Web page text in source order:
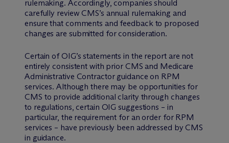
rulemaking. Accordingly, companies should
carefully review CMS’s annual rulemaking and
ensure that comments and feedback to proposed
changes are submitted for consideration.
Certain of OIG’s statements in the report are not
entirely consistent with prior CMS and Medicare
Administrative Contractor guidance on RPM
services. Although there may be opportunities for
CMS to provide additional clarity through changes
to regulations, certain OIG suggestions – in
particular, the requirement for an order for RPM
services – have previously been addressed by CMS
in guidance.